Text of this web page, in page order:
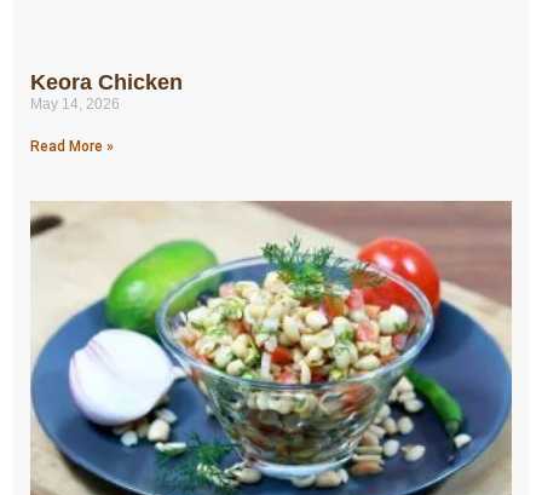
Keora Chicken
May 14, 2026
Read More »